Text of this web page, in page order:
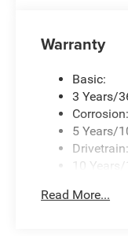
Warranty
Basic:
3 Years/
Corrosion:
5 Years/
Drivetrain:
10 Years/
5 Years/
Read More...